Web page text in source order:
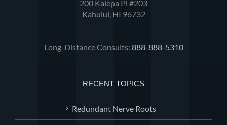
200 Kalepa Pl #203
Kahului, HI 96732
Long-Distance Consults: 888-888-5310
RECENT TOPICS
Redundant Nerve Roots